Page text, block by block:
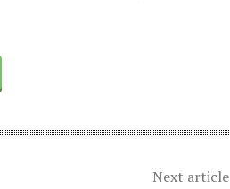
Next article